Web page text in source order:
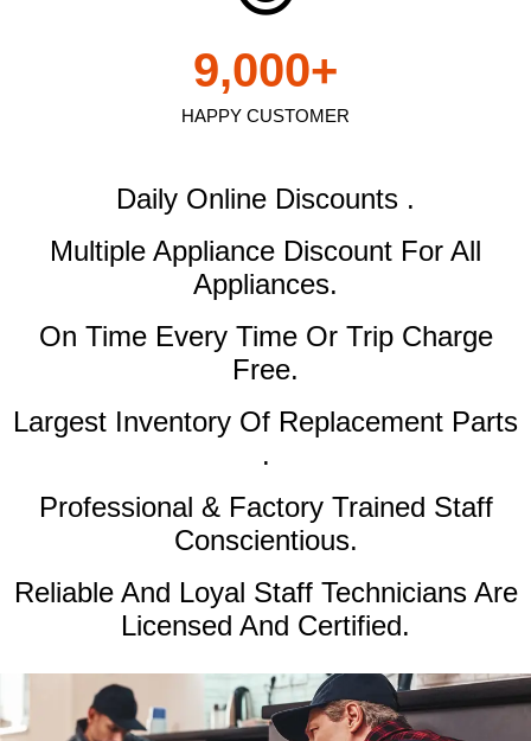
HAPPY CUSTOMER
9,000+
Daily Online Discounts .
Multiple Appliance Discount For All
Appliances.
On Time Every Time Or Trip Charge
Free.
Largest Inventory Of Replacement Parts
.
Professional & Factory Trained Staff
Conscientious.
Reliable And Loyal Staff Technicians Are
Licensed And Certified.